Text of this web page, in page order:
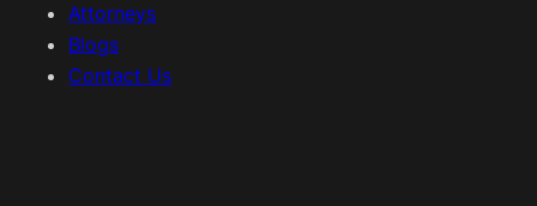
Attorneys
Blogs
Contact Us